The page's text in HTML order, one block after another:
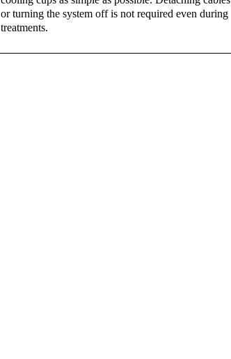
or turning the system off is not required even during
treatments.